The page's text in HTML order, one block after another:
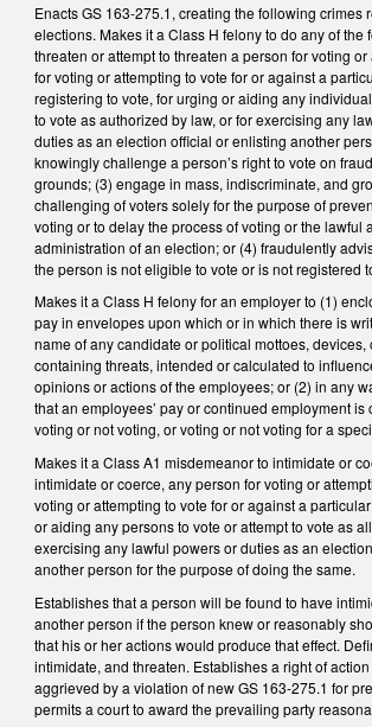
Enacts GS 163-275.1, creating the following crimes
elections. Makes it a Class H felony to do any of the
threaten or attempt to threaten a person for voting or
for voting or attempting to vote for or against a
registering to vote, for urging or aiding any
to vote as authorized by law, or for exercising any
duties as an election official or enlisting another
knowingly challenge a person’s right to vote on
grounds; (3) engage in mass, indiscriminate, and
challenging of voters solely for the purpose of
voting or to delay the process of voting or the lawful
administration of an election; or (4) fraudulently
the person is not eligible to vote or is not registered
Makes it a Class H felony for an employer to (1)
pay in envelopes upon which or in which there is
name of any candidate or political mottoes, devices,
containing threats, intended or calculated to
opinions or actions of the employees; or (2) in any
that an employees’ pay or continued employment is
voting or not voting, or voting or not voting for a
Makes it a Class A1 misdemeanor to intimidate or
intimidate or coerce, any person for voting or
voting or attempting to vote for or against a
or aiding any persons to vote or attempt to vote as
exercising any lawful powers or duties as an
another person for the purpose of doing the same.
Establishes that a person will be found to have
another person if the person knew or reasonably
that his or her actions would produce that effect.
intimidate, and threaten. Establishes a right of
aggrieved by a violation of new GS 163-275.1 for
permits a court to award the prevailing party